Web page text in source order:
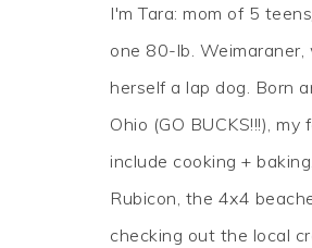
I'm Tara: mom of 5
one 80-lb. Weimaraner,
herself a lap dog. Born
Ohio (GO BUCKS!!!), my
include cooking +
Rubicon, the 4x4
checking out the local